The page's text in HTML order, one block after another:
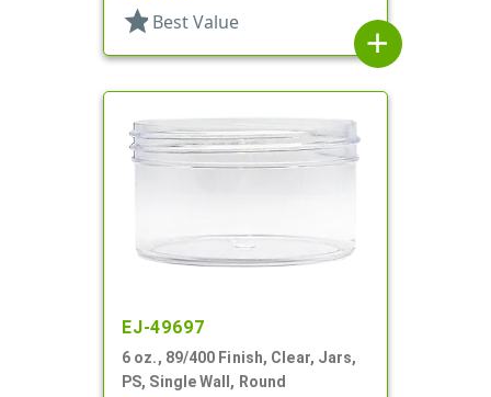
star Best Value
add
EJ-49697
6 oz., 89/400 Finish, Clear, Jars,
PS, Single Wall, Round